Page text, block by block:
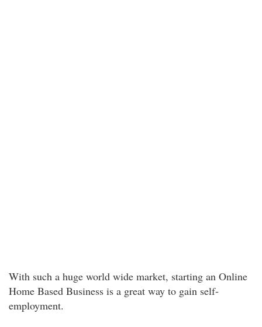
With such a huge world wide market, starting an Online
Home Based Business is a great way to gain self-
employment.